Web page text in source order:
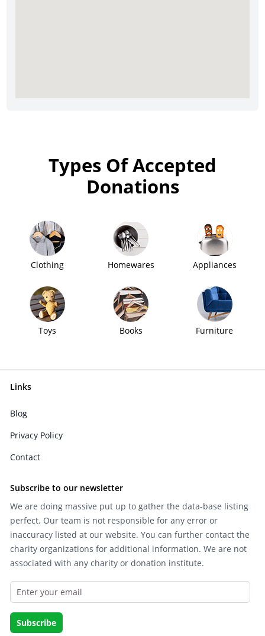
Types Of Accepted
Donations
Clothing Homewares Appliances
Toys Books Furniture
Links
Blog
Privacy Policy
Contact
Subscribe to our newsletter
We are doing massive put up to gather the data-base listing
perfect. Our team is not responsible for any error or
inaccuracy listed at our website. You can further contact the
charity organizations for additional information. We are not
associated with any charity or donation institute.